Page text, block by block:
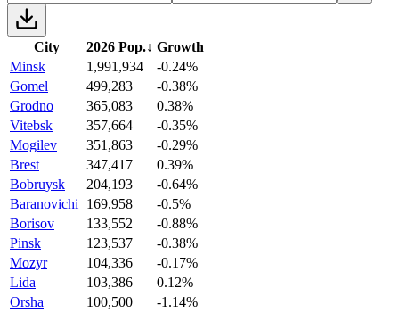
City 2026 Pop.↓ Growth
Minsk
1,991,934
-0.24%
Gomel
499,283
-0.38%
Grodno
365,083
0.38%
Vitebsk
357,664
-0.35%
Mogilev
351,863
-0.29%
Brest
347,417
0.39%
Bobruysk
204,193
-0.64%
Baranovichi
169,958
-0.5%
Borisov
133,552
-0.88%
Pinsk
123,537
-0.38%
Mozyr
104,336
-0.17%
Lida
103,386
0.12%
Orsha
100,500
-1.14%